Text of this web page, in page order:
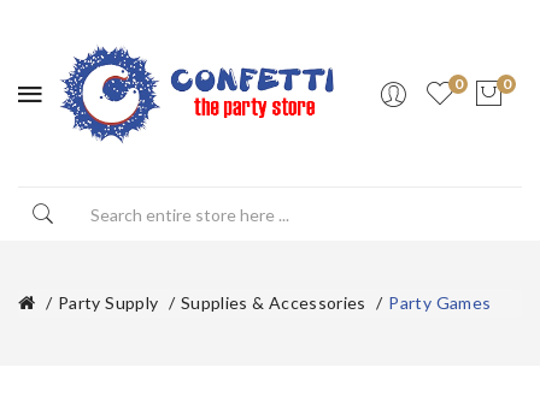
0 0
Party Supply Supplies & Accessories Party Games